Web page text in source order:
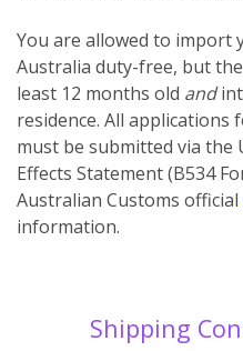
You are allowed to import
Australia duty-free, but
least 12 months old and
residence. All
must be submitted via the
Effects Statement (B534
Australian Customs official
information.
Shipping